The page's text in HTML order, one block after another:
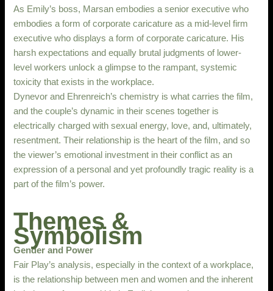
As Emily’s boss, Marsan embodies a senior executive who
embodies a form of corporate caricature as a mid-level firm
executive who displays a form of corporate caricature. His
harsh expectations and equally brutal judgments of lower-
level workers unlock a glimpse to the rampant, systemic
toxicity that exists in the workplace.
Dynevor and Ehrenreich’s chemistry is what carries the film,
and the couple’s dynamic in their scenes together is
electrically charged with sexual energy, love, and, ultimately,
resentment. Their relationship is the heart of the film, and so
the viewer’s emotional investment in their conflict as an
expression of a personal and yet profoundly tragic reality is a
part of the film’s power.
Themes &
Symbolism
Gender and Power
Fair Play’s analysis, especially in the context of a workplace,
is the relationship between men and women and the inherent